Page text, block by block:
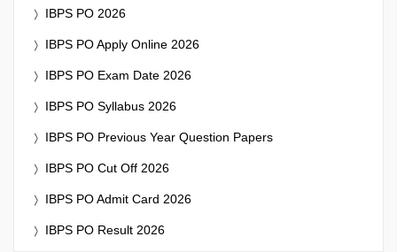
IBPS PO 2026
IBPS PO Apply Online 2026
IBPS PO Exam Date 2026
IBPS PO Syllabus 2026
IBPS PO Previous Year Question Papers
IBPS PO Cut Off 2026
IBPS PO Admit Card 2026
IBPS PO Result 2026